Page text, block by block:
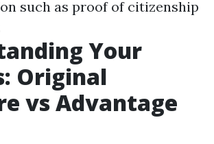
such as proof of citizenship
Your
Original
vs Advantage